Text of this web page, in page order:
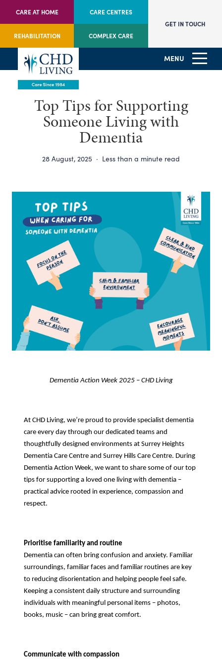
CARE AT HOME CARE CENTRES
REHABILITATION COMPLEX CARE
GET IN TOUCH
MENU
Top Tips for Supporting
Someone Living with
Dementia
28 August, 2025 · Less than a minute read
Dementia Action Week 2025 – CHD Living
At CHD Living, we’re proud to provide specialist dementia
care every day through our dedicated teams and
thoughtfully designed environments at Surrey Heights
Dementia Care Centre and Surrey Hills Care Centre. During
Dementia Action Week, we want to share some of our top
tips for supporting a loved one living with dementia –
practical advice rooted in experience, compassion and
respect.
Prioritise familiarity and routine
Dementia can often bring confusion and anxiety. Familiar
surroundings, familiar faces and familiar routines are key
to reducing disorientation and helping people feel safe.
Keeping a consistent daily structure and surrounding
individuals with meaningful personal items – photos,
books, music – can bring great comfort.
Communicate with compassion